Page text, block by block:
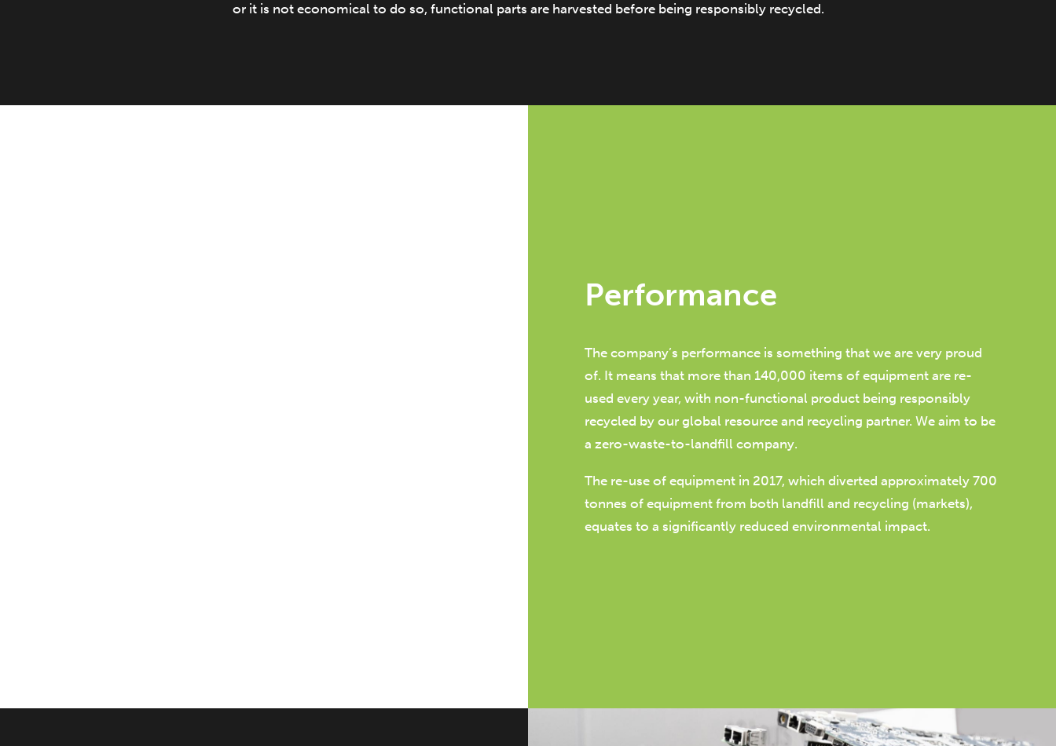
or it is not economical to do so, functional parts are harvested before being responsibly recycled.
Performance
The company’s performance is something that we are very proud
of. It means that more than 140,000 items of equipment are re-
used every year, with non-functional product being responsibly
recycled by our global resource and recycling partner. We aim to be
a zero-waste-to-landfill company.
The re-use of equipment in 2017, which diverted approximately 700
tonnes of equipment from both landfill and recycling (markets),
equates to a significantly reduced environmental impact.